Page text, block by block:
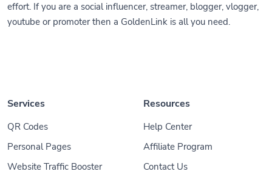
effort. If you are a social influencer, streamer, blogger, vlogger,
youtube or promoter then a GoldenLink is all you need.
Services
QR Codes
Personal Pages
Website Traffic Booster
Resources
Help Center
Affiliate Program
Contact Us